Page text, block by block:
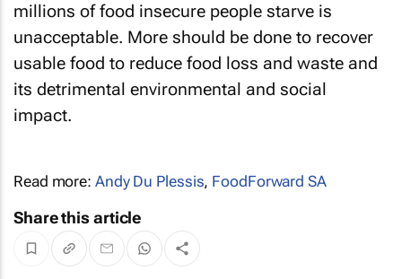
millions of food insecure people starve is
unacceptable. More should be done to recover
usable food to reduce food loss and waste and
its detrimental environmental and social
impact.
Read more: Andy Du Plessis, FoodForward SA
Share this article